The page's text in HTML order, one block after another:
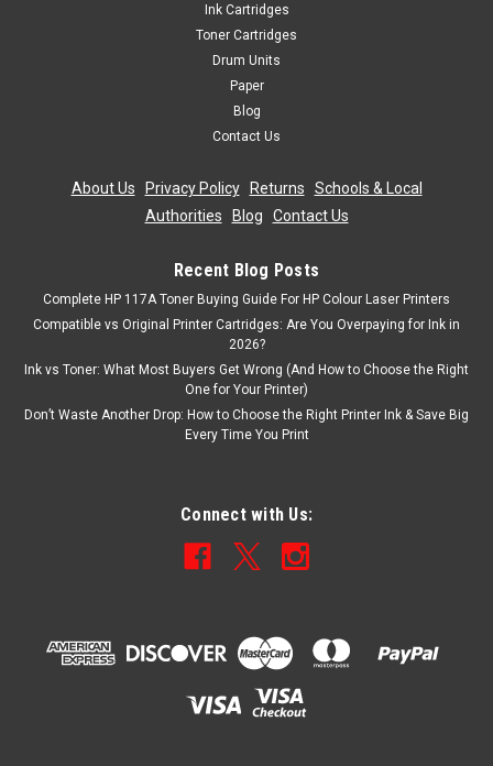
Ink Cartridges
Toner Cartridges
Drum Units
Paper
Blog
Contact Us
About Us Privacy Policy| Returns
Schools & Local
Authorities
Blog Contact Us
Recent Blog Posts
Complete HP 117A Toner Buying Guide For HP Colour Laser Printers
Compatible vs Original Printer Cartridges: Are You Overpaying for Ink in
2026?
Ink vs Toner: What Most Buyers Get Wrong (And How to Choose the Right
One for Your Printer)
Don’t Waste Another Drop: How to Choose the Right Printer Ink & Save Big
Every Time You Print
Connect with Us: